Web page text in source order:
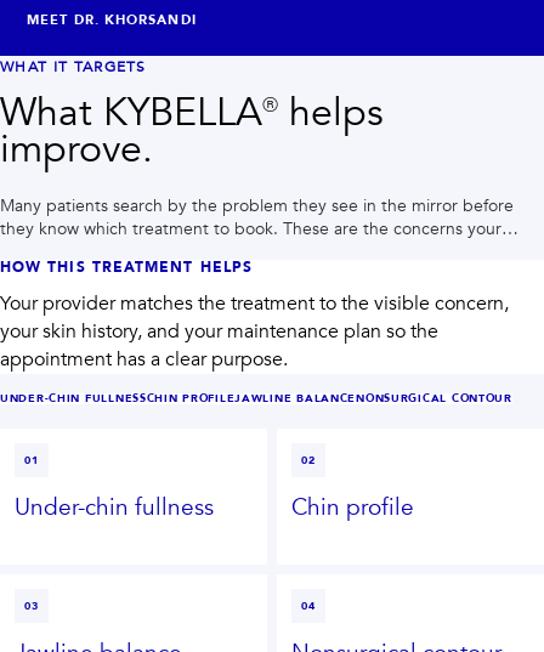
MEET DR. KHORSANDI
WHAT IT TARGETS
What KYBELLA® helps
improve.
Many patients search by the problem they see in the mirror before
they know which treatment to book. These are the concerns your
HOW THIS TREATMENT HELPS
Your provider matches the treatment to the visible concern,
your skin history, and your maintenance plan so the
appointment has a clear purpose.
UNDER-CHIN FULLNESSCHIN PROFILEJAWLINE BALANCENONSURGICAL CONTOUR
01
Under-chin fullness
02
Chin profile
03 04